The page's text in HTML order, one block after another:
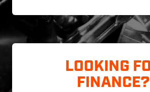
LOOKING
FINANCE?